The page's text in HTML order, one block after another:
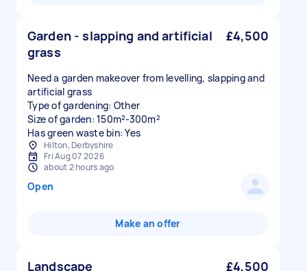
Garden - slapping and artificial
grass
£4,500
Need a garden makeover from levelling, slapping and
artificial grass
Type of gardening: Other
Size of garden: 150m²-300m²
Has green waste bin: Yes
Hilton, Derbyshire
Fri Aug 07 2026
about 2 hours ago
Open
Make an offer
Landscape £4,500